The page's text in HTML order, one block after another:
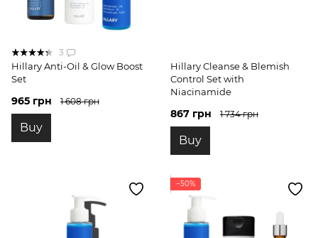
3
Hillary Anti-Oil & Glow Boost
Set
965 грн 1 608 грн
Buy
Hillary Cleanse & Blemish
Control Set with
Niacinamide
867 грн 1 734 грн
Buy
−50%